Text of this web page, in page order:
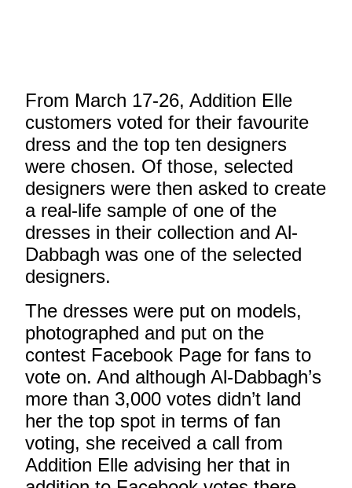
From March 17-26, Addition Elle
customers voted for their favourite
dress and the top ten designers
were chosen. Of those, selected
designers were then asked to create
a real-life sample of one of the
dresses in their collection and Al-
Dabbagh was one of the selected
designers.
The dresses were put on models,
photographed and put on the
contest Facebook Page for fans to
vote on. And although Al-Dabbagh’s
more than 3,000 votes didn’t land
her the top spot in terms of fan
voting, she received a call from
Addition Elle advising her that in